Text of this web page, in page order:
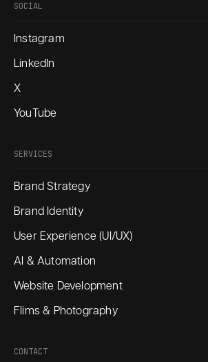
SOCIAL
Instagram
LinkedIn
X
YouTube
SERVICES
Brand Strategy
Brand Identity
User Experience (UI/UX)
AI & Automation
Website Development
Flims & Photography
CONTACT